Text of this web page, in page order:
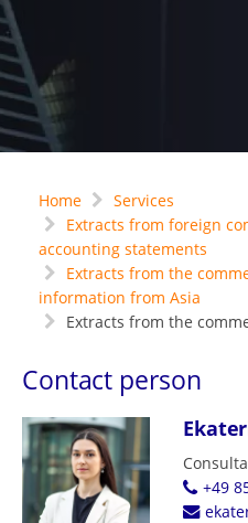
Home
Services
Extracts from foreign
accounting statements
Extracts from the
information from Asia
Extracts from the
Contact person
+49